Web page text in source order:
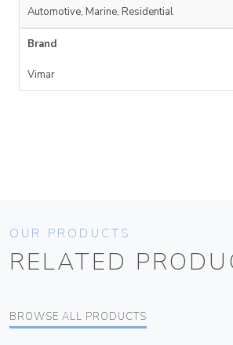
Automotive, Marine, Residential
Brand
Vimar
OUR PRODUCTS
RELATED
BROWSE ALL PRODUCTS